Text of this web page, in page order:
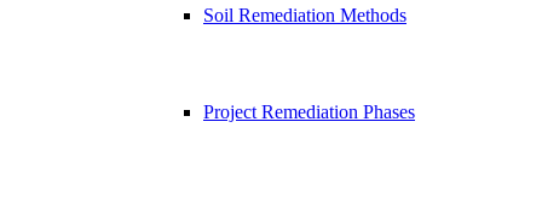
Soil Remediation Methods
Project Remediation Phases